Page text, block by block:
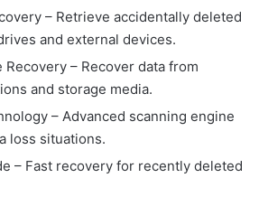
– Retrieve accidentally deleted
and external devices.
Recovery – Recover data from
and storage media.
– Advanced scanning engine
loss situations.
– Fast recovery for recently deleted